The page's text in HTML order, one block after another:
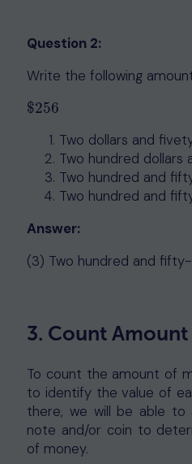
Question 2:
Write the following
$256
$256
Two dollars and
Two hundred
Two hundred and
Two hundred and
Answer:
(3) Two hundred and
3. Count
To count the amount of
to identify the value of
there, we will be able
note and/or coin to
of money.